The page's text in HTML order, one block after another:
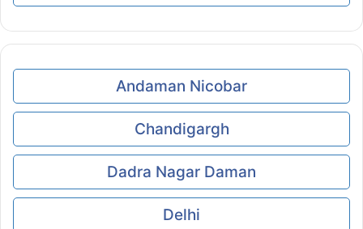
Andaman Nicobar
Chandigargh
Dadra Nagar Daman
Delhi